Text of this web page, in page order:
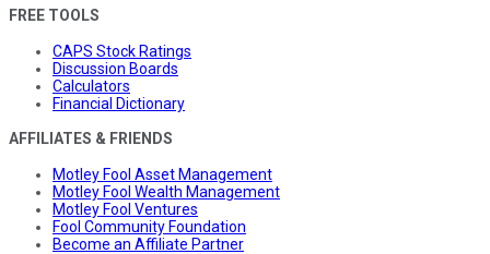
FREE TOOLS
CAPS Stock Ratings
Discussion Boards
Calculators
Financial Dictionary
AFFILIATES & FRIENDS
Motley Fool Asset Management
Motley Fool Wealth Management
Motley Fool Ventures
Fool Community Foundation
Become an Affiliate Partner